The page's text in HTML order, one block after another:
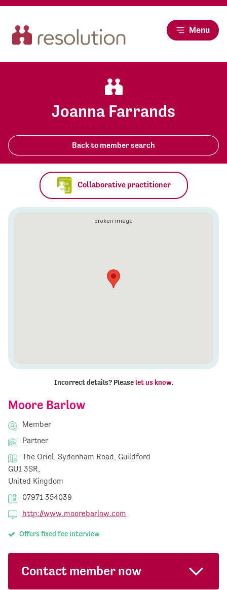
Menu
Joanna Farrands
Back to member search
Moore Barlow
Member
Partner
The Oriel, Sydenham Road, Guildford
GU1 3SR,
United Kingdom
07971 354039
http://www.moorebarlow.com
Offers fixed fee interview
Contact member now
Collaborative practitioner
Incorrect details? Please let us know.